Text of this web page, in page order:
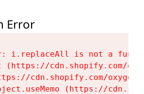
Error
i.replaceAll is not a
(https://cdn.shopify.com/
cdn.shopify.com/
(https://